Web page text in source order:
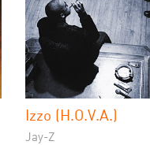
Izzo (H.O.V.A.)
Jay-Z